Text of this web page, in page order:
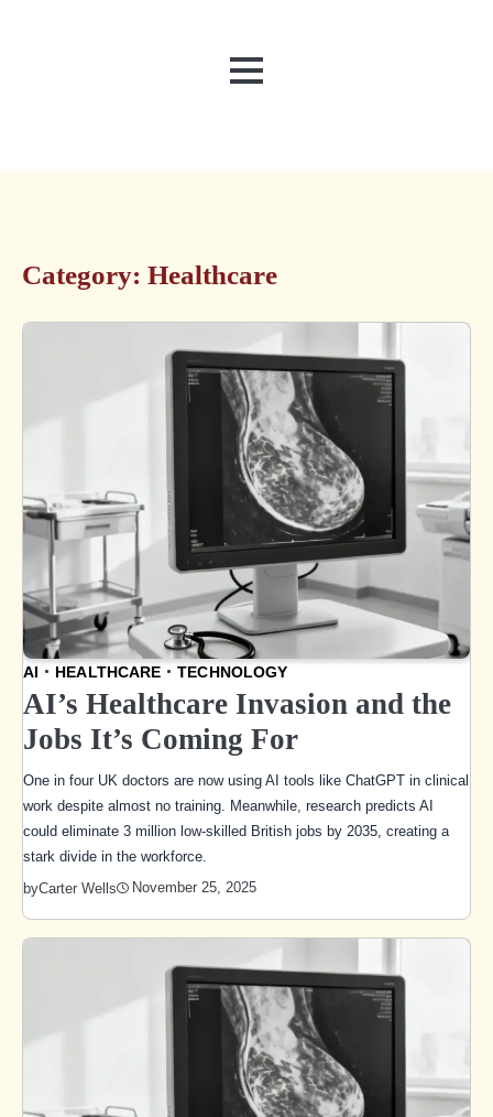
MENU
Category: Healthcare
AI HEALTHCARE TECHNOLOGY
AI’s Healthcare Invasion and the
Jobs It’s Coming For
One in four UK doctors are now using AI tools like ChatGPT in clinical
work despite almost no training. Meanwhile, research predicts AI
could eliminate 3 million low-skilled British jobs by 2035, creating a
stark divide in the workforce.
byCarter Wells November 25, 2025